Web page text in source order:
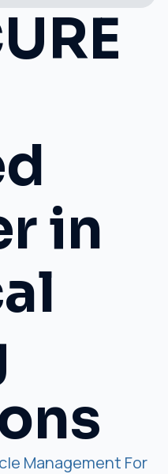
in
Management For